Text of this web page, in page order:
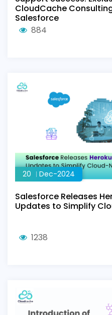
CloudCache
Salesforce
884
20 Dec-2024
Salesforce Releases
Updates to Simplify
1238